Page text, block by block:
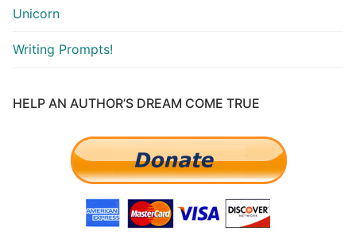
Unicorn
Writing Prompts!
HELP AN AUTHOR’S DREAM COME TRUE